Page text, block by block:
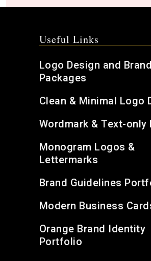
Useful Links
Logo Design and
Packages
Clean & Minimal Logo
Wordmark & Text-only
Monogram Logos &
Lettermarks
Brand Guidelines
Modern Business
Orange Brand Identity
Portfolio